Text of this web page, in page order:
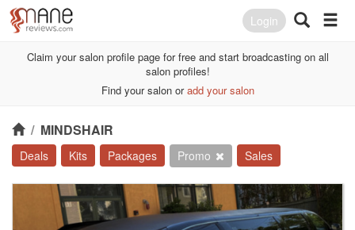
Login
Claim your salon profile page for free and start broadcasting on all
salon profiles!
Find your salon oradd your salon
/ MINDSHAIR
Deals Kits Packages Promo Sales